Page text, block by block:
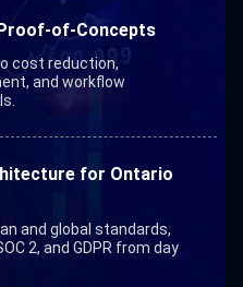
of-Concepts
cost reduction,
and workflow
for Ontario
and global standards,
2, and GDPR from day